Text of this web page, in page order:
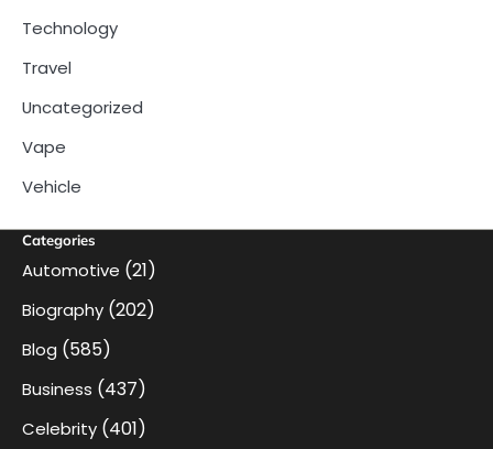
Technology
Travel
Uncategorized
Vape
Vehicle
Categories
Automotive (21)
Biography (202)
Blog (585)
Business (437)
Celebrity (401)